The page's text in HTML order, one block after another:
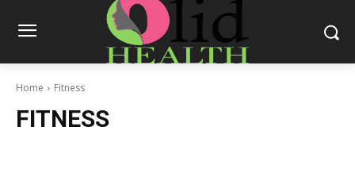
Home Fitness
FITNESS